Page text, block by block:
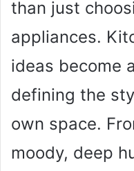
than just
appliances.
ideas become
defining the
own space.
moody, deep